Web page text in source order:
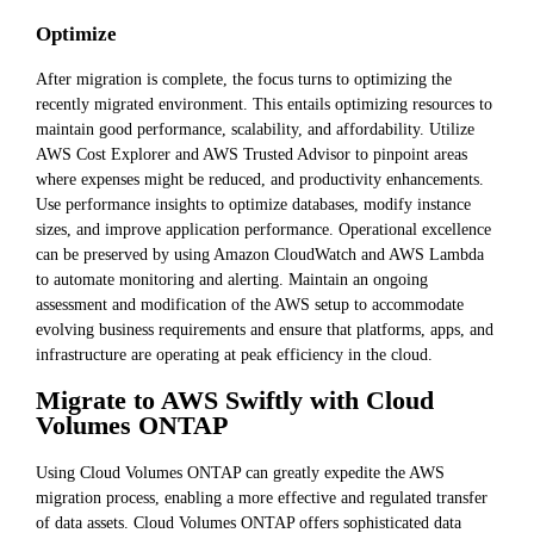
Optimize
After migration is complete, the focus turns to optimizing the
recently migrated environment. This entails optimizing resources to
maintain good performance, scalability, and affordability. Utilize
AWS Cost Explorer and AWS Trusted Advisor to pinpoint areas
where expenses might be reduced, and productivity enhancements.
Use performance insights to optimize databases, modify instance
sizes, and improve application performance. Operational excellence
can be preserved by using Amazon CloudWatch and AWS Lambda
to automate monitoring and alerting. Maintain an ongoing
assessment and modification of the AWS setup to accommodate
evolving business requirements and ensure that platforms, apps, and
infrastructure are operating at peak efficiency in the cloud.
Migrate to AWS Swiftly with Cloud
Volumes ONTAP
Using Cloud Volumes ONTAP can greatly expedite the AWS
migration process, enabling a more effective and regulated transfer
of data assets. Cloud Volumes ONTAP offers sophisticated data